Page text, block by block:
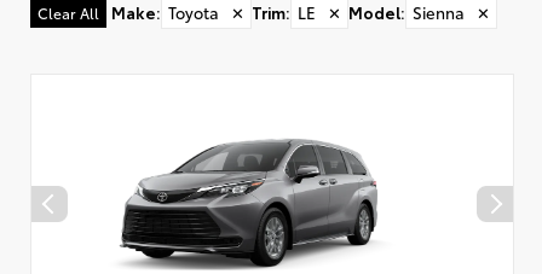
Clear All Make: Toyota ✕ Trim: LE ✕ Model: Sienna ✕